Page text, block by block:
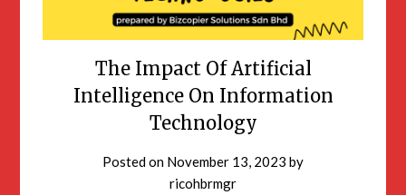
The Impact Of Artificial
Intelligence On Information
Technology
Posted on November 13, 2023 by
ricohbrmgr